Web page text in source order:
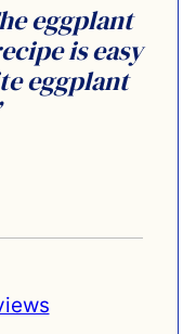
eggplant
is easy
eggplant